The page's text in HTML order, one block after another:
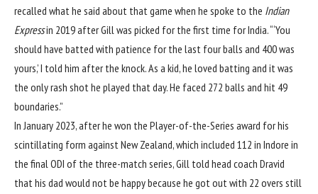
recalled what he said about that game when he spoke to the Indian
Expressin 2019 after Gill was picked for the first time for India. “‘You
should have batted with patience for the last four balls and 400 was
yours,’ I told him after the knock. As a kid, he loved batting and it was
the only rash shot he played that day. He faced 272 balls and hit 49
boundaries.”
In January 2023, after he won the Player-of-the-Series award for his
scintillating form against New Zealand, which included 112 in Indore in
the final ODI of the three-match series, Gill told head coach Dravid
that his dad would not be happy because he got out with 22 overs still